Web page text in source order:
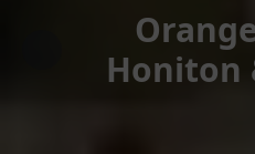
Honiton